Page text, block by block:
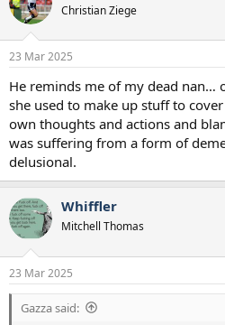
t
i
s
Christian Ziege
23 Mar 2025
He reminds me of my dead nan…
she used to make up stuff to
own thoughts and actions and
was suffering from a form of
delusional.
Whiffler
Mitchell Thomas
23 Mar 2025
Gazza said: